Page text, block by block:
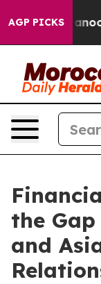
AGP PICKS
the
and